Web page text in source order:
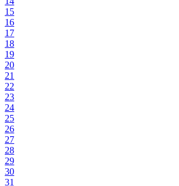
15
16
17
18
19
20
21
22
23
24
25
26
27
28
29
30
31